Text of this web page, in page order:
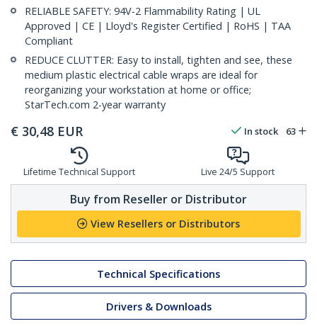
RELIABLE SAFETY: 94V-2 Flammability Rating | UL
Approved | CE | Lloyd's Register Certified | RoHS | TAA
Compliant
REDUCE CLUTTER: Easy to install, tighten and see, these
medium plastic electrical cable wraps are ideal for
reorganizing your workstation at home or office;
StarTech.com 2-year warranty
€ 30,48 EUR In stock 63
Lifetime Technical Support Live 24/5 Support
Buy from Reseller or Distributor
View Resellers or Distributors
Technical Specifications
Drivers & Downloads